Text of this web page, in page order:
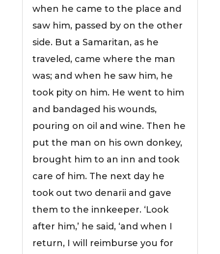
when he came to the place and
saw him, passed by on the other
side. But a Samaritan, as he
traveled, came where the man
was; and when he saw him, he
took pity on him. He went to him
and bandaged his wounds,
pouring on oil and wine. Then he
put the man on his own donkey,
brought him to an inn and took
care of him. The next day he
took out two denarii and gave
them to the innkeeper. ‘Look
after him,’ he said, ‘and when I
return, I will reimburse you for